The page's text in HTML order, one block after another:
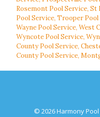
Rosemont Pool Service, St
Pool Service, Trooper Pool
Wayne Pool Service, West
Wyncote Pool Service,
County Pool Service,
County Pool Service,
© 2026 Harmony